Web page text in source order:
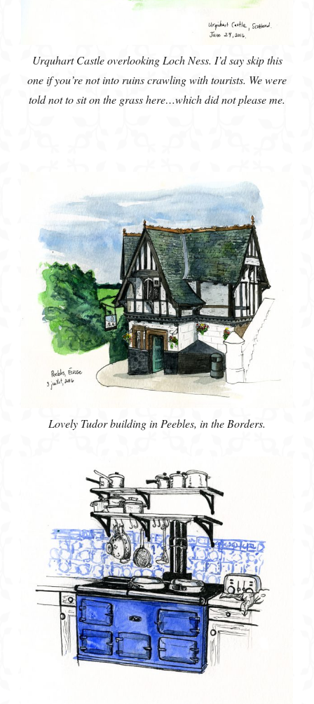
Urquhart Castle overlooking Loch Ness. I’d say skip this
one if you’re not into ruins crawling with tourists. We were
told not to sit on the grass here…which did not please me.
Lovely Tudor building in Peebles, in the Borders.